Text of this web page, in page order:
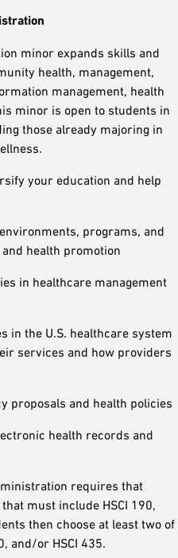
minor expands skills and
health, management,
management, health
minor is open to students in
those already majoring in
your education and help
programs, and
health promotion
in healthcare management
in the U.S. healthcare system
services and how providers
proposals and health policies
health records and
requires that
must include HSCI 190,
then choose at least two of
and/or HSCI 435.